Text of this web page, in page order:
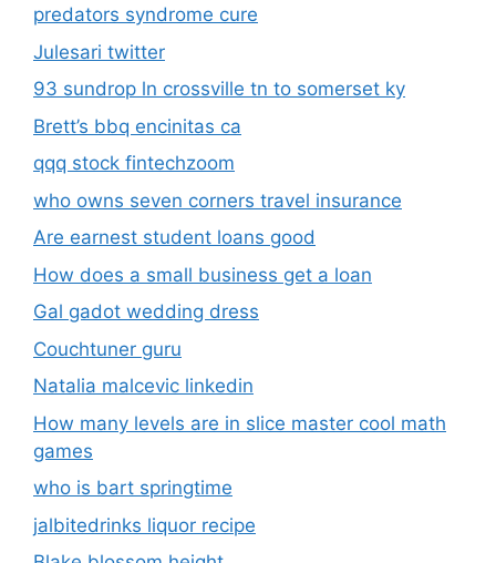
predators syndrome cure
Julesari twitter
93 sundrop ln crossville tn to somerset ky
Brett’s bbq encinitas ca
qqq stock fintechzoom
who owns seven corners travel insurance
Are earnest student loans good
How does a small business get a loan
Gal gadot wedding dress
Couchtuner guru
Natalia malcevic linkedin
How many levels are in slice master cool math
games
who is bart springtime
jalbitedrinks liquor recipe